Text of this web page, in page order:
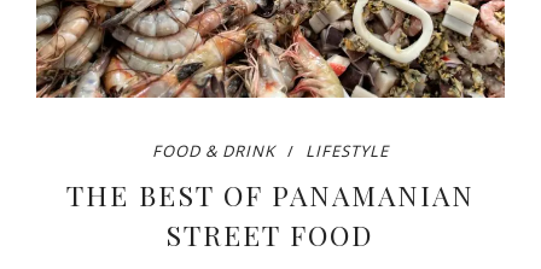
FOOD & DRINK LIFESTYLE
THE BEST OF PANAMANIAN
STREET FOOD